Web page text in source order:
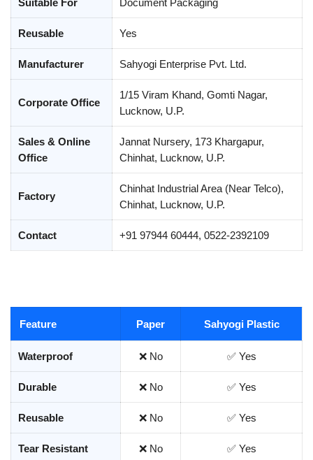
Suitable For Document Packaging
Reusable Yes
Manufacturer Sahyogi Enterprise Pvt. Ltd.
Corporate Office
1/15 Viram Khand, Gomti Nagar,
Lucknow, U.P.
Sales & Online
Office
Jannat Nursery, 173 Khargapur,
Chinhat, Lucknow, U.P.
Factory
Chinhat Industrial Area (Near Telco),
Chinhat, Lucknow, U.P.
Contact +91 97944 60444, 0522-2392109
Feature Paper Sahyogi Plastic
Waterproof ❌ No ✅ Yes
Durable ❌ No ✅ Yes
Reusable ❌ No ✅ Yes
Tear Resistant ❌ No ✅ Yes